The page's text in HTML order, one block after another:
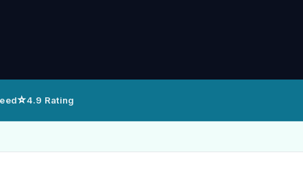
⭐4.9 Rating